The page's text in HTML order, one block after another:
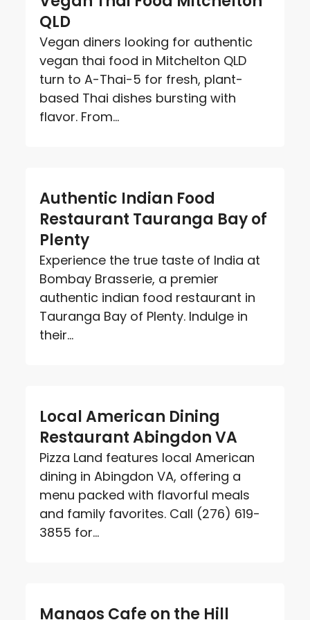
QLD
Vegan diners looking for authentic
vegan thai food in Mitchelton QLD
turn to A-Thai-5 for fresh, plant-
based Thai dishes bursting with
flavor. From...
Authentic Indian Food
Restaurant Tauranga Bay of
Plenty
Experience the true taste of India at
Bombay Brasserie, a premier
authentic indian food restaurant in
Tauranga Bay of Plenty. Indulge in
their...
Local American Dining
Restaurant Abingdon VA
Pizza Land features local American
dining in Abingdon VA, offering a
menu packed with flavorful meals
and family favorites. Call (276) 619-
3855 for...
Mangos Cafe on the Hill